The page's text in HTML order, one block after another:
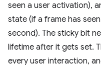
seen a user activation),
state (if a frame has
second). The sticky bit
lifetime after it gets set.
every user interaction,